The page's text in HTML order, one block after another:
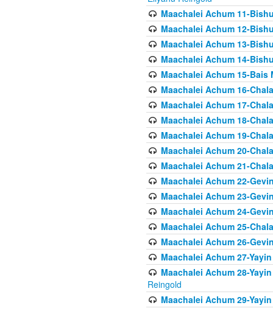
Maachalei Achum 11-
Maachalei Achum 12-
Maachalei Achum 13-
Maachalei Achum 14-
Maachalei Achum 15-Bais
Maachalei Achum 16-
Maachalei Achum 17-
Maachalei Achum 18-
Maachalei Achum 19-
Maachalei Achum 20-
Maachalei Achum 21-
Maachalei Achum 22-
Maachalei Achum 23-
Maachalei Achum 24-
Maachalei Achum 25-
Maachalei Achum 26-
Maachalei Achum 27-
Maachalei Achum 28-
Reingold
Maachalei Achum 29-